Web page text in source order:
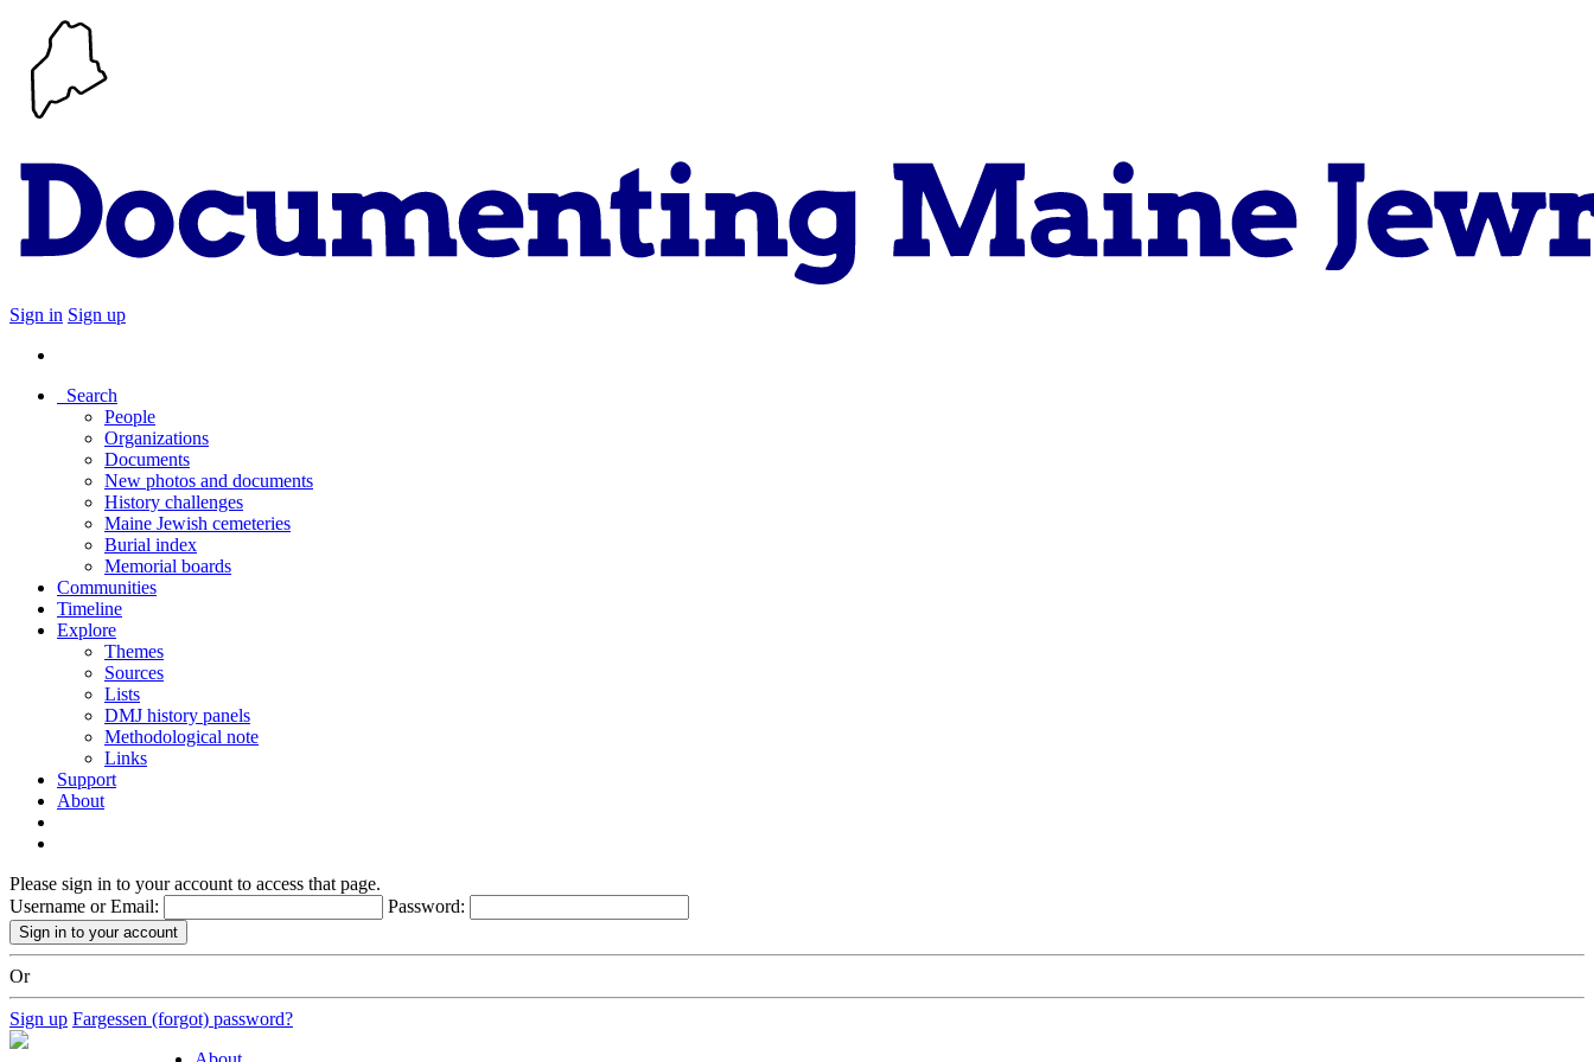
Sign in Sign up
Search
People
Organizations
Documents
New photos and documents
History challenges
Maine Jewish cemeteries
Burial index
Memorial boards
Communities
Timeline
Explore
Themes
Sources
Lists
DMJ history panels
Methodological note
Links
Support
About
Please sign in to your account to access that page.
Username or Email:
Password:
Or
Sign up Fargessen (forgot) password?